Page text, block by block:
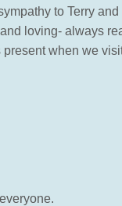
to Terry
loving- always
when we